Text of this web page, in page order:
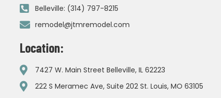
Belleville: (314) 797-8215
remodel@jtmremodel.com
Location:
7427 W. Main Street Belleville, IL 62223
222 S Meramec Ave, Suite 202 St. Louis, MO 63105